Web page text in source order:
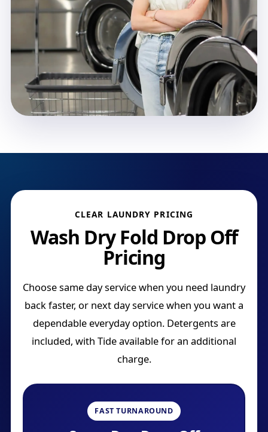
CLEAR LAUNDRY PRICING
Wash Dry Fold Drop Off
Pricing
Choose same day service when you need laundry
back faster, or next day service when you want a
dependable everyday option. Detergents are
included, with Tide available for an additional
charge.
FAST TURNAROUND